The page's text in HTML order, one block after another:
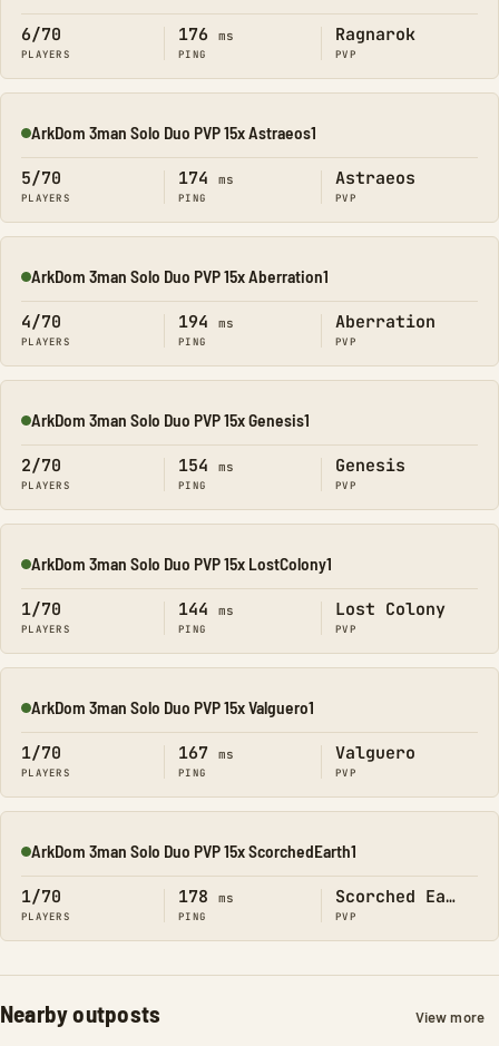
6/70
PLAYERS
176 ms
PING
Ragnarok
PVP
Online
ArkDom 3man Solo Duo PVP 15x Astraeos1
5/70
PLAYERS
174 ms
PING
Astraeos
PVP
Online
ArkDom 3man Solo Duo PVP 15x Aberration1
4/70
PLAYERS
194 ms
PING
Aberration
PVP
Online
ArkDom 3man Solo Duo PVP 15x Genesis1
2/70
PLAYERS
154 ms
PING
Genesis
PVP
Online
ArkDom 3man Solo Duo PVP 15x LostColony1
1/70
PLAYERS
144 ms
PING
Lost Colony
PVP
Online
ArkDom 3man Solo Duo PVP 15x Valguero1
1/70
PLAYERS
167 ms
PING
Valguero
PVP
Online
ArkDom 3man Solo Duo PVP 15x ScorchedEarth1
1/70
PLAYERS
178 ms
PING
Scorched Earth
PVP
Nearby outposts View more